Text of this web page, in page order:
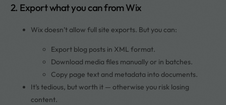
2. Export what you can from Wix
Wix doesn’t allow full site exports. But you can:
Export blog posts in XML format.
Download media files manually or in batches.
Copy page text and metadata into documents.
It’s tedious, but worth it — otherwise you risk losing
content.